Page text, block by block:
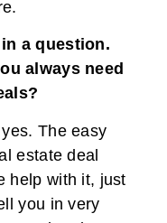
a question.
always need
The easy
estate deal
help with it, just
you in very